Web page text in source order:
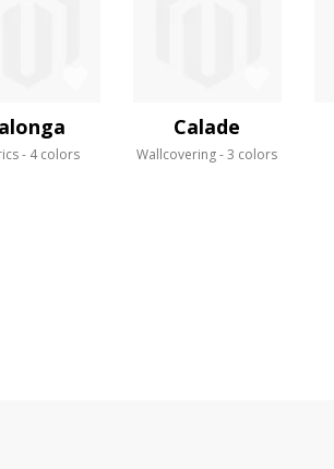
4 colors
Calade
Wallcovering 3 colors